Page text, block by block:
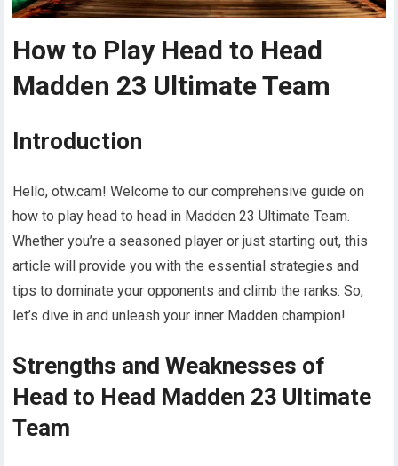
How to Play Head to Head
Madden 23 Ultimate Team
Introduction
Hello, otw.cam! Welcome to our comprehensive guide on
how to play head to head in Madden 23 Ultimate Team.
Whether you’re a seasoned player or just starting out, this
article will provide you with the essential strategies and
tips to dominate your opponents and climb the ranks. So,
let’s dive in and unleash your inner Madden champion!
Strengths and Weaknesses of
Head to Head Madden 23 Ultimate
Team